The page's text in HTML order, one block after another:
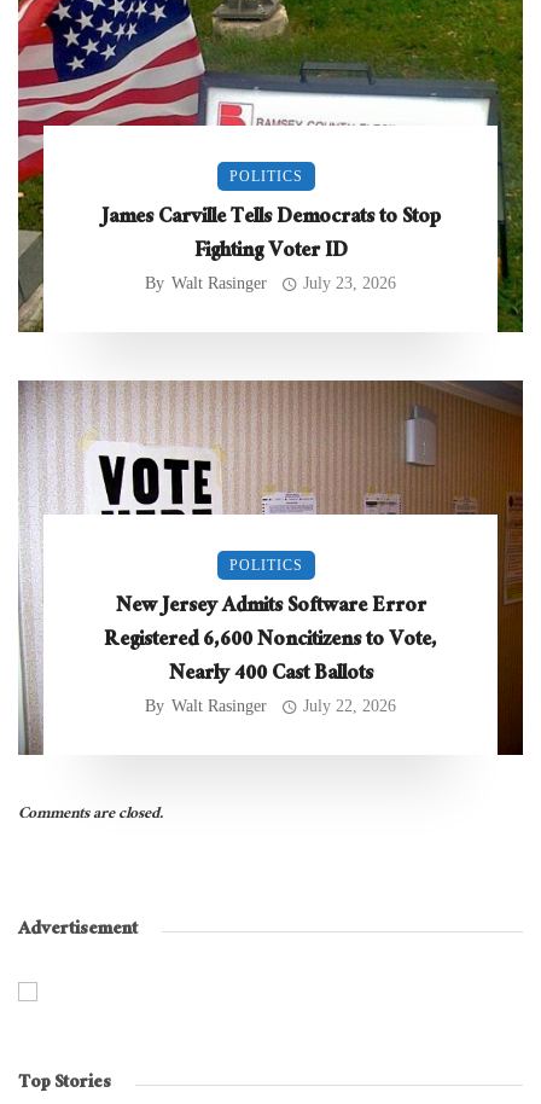
POLITICS
James Carville Tells Democrats to Stop
Fighting Voter ID
By Walt Rasinger July 23, 2026
POLITICS
New Jersey Admits Software Error
Registered 6,600 Noncitizens to Vote,
Nearly 400 Cast Ballots
By Walt Rasinger July 22, 2026
Comments are closed.
Advertisement
Top Stories